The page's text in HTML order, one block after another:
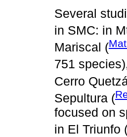
Several
in SMC: in
Mariscal (
751
Cerro
Sepultura (
focused on
in El Triunfo